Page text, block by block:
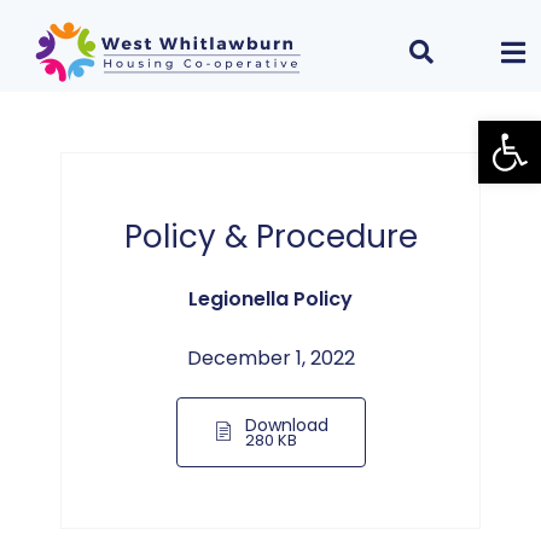
Policy & Procedure
Legionella Policy
December 1, 2022
Download
280 KB